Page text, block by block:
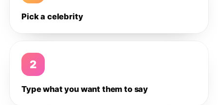
Pick a celebrity
2
Type what you want them to say